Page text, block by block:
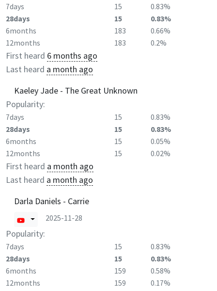
7days 15
0.83%
28days
15
0.83%
6months
183
0.66%
12months
183 0.2%
First heard 6 months ago
Last heard a month ago
Kaeley Jade - The Great Unknown
Popularity:
7days 15
0.83%
28days
15
0.83%
6months
15
0.05%
12months
15 0.02%
First heard a month ago
Last heard a month ago
Darla Daniels - Carrie
2025-11-28
Popularity:
7days 15
0.83%
28days
15
0.83%
6months
159
0.58%
12months
159 0.17%